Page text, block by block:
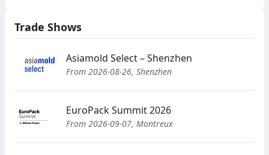
Trade Shows
Asiamold Select – Shenzhen
From 2026-08-26, Shenzhen
EuroPack Summit 2026
From 2026-09-07, Montreux